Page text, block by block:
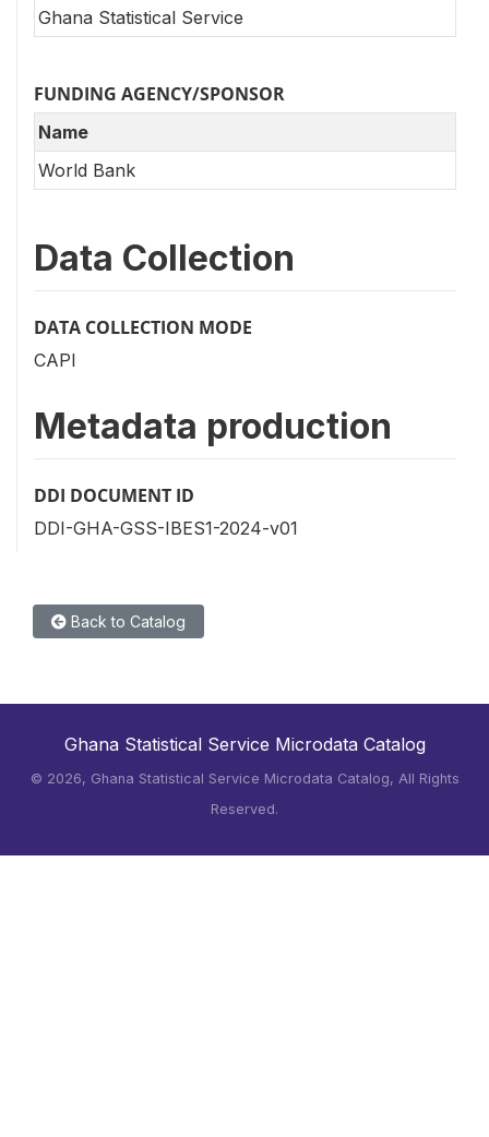
Ghana Statistical Service
FUNDING AGENCY/SPONSOR
Name
World Bank
Data Collection
DATA COLLECTION MODE
CAPI
Metadata production
DDI DOCUMENT ID
DDI-GHA-GSS-IBES1-2024-v01
Back to Catalog
Ghana Statistical Service Microdata Catalog
© 2026, Ghana Statistical Service Microdata Catalog, All Rights
Reserved.